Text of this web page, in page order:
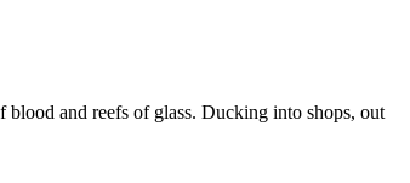
blood and reefs of glass. Ducking into shops, out